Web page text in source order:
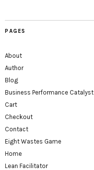
PAGES
About
Author
Blog
Business Performance Catalyst
Cart
Checkout
Contact
Eight Wastes Game
Home
Lean Facilitator